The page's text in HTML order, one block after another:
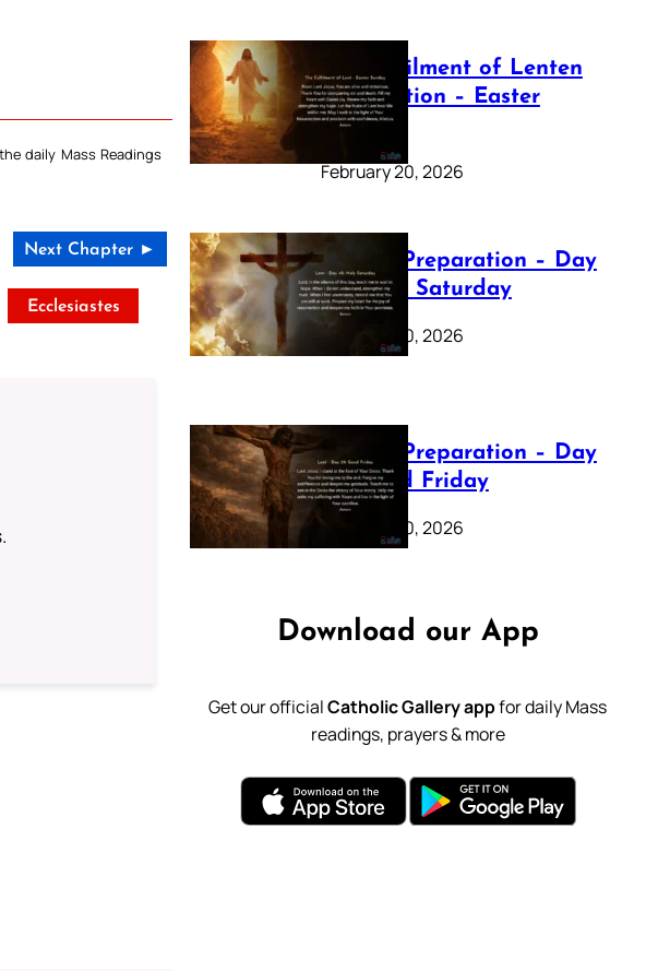
daily Mass Readings
Next Chapter ►
Ecclesiastes
The Fulfilment of Lenten
Preparation – Easter
Sunday
February 20, 2026
Lenten Preparation – Day
40: Holy Saturday
February 20, 2026
Lenten Preparation – Day
39: Good Friday
February 20, 2026
Download our App
Get our officialCatholic Gallery appfor daily Mass
readings, prayers & more